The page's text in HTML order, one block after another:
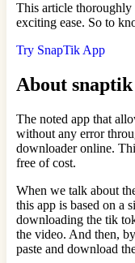
This article
exciting ease. So to
Try SnapTik App
About
The noted app that
without any error
downloader online.
free of cost.
When we talk about
this app is based on a
downloading the tik
the video. And then,
paste and download